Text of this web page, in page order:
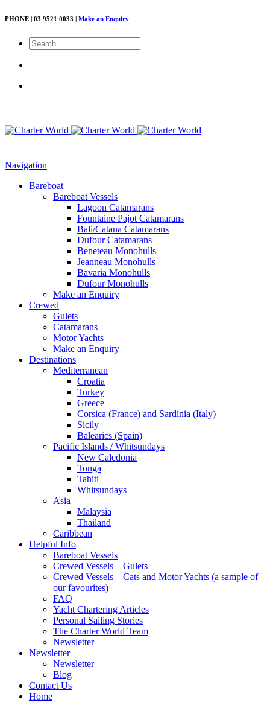
PHONE | 03 9521 0033 | Make an Enquiry
Navigation
Bareboat
Bareboat Vessels
Lagoon Catamarans
Fountaine Pajot Catamarans
Bali/Catana Catamarans
Dufour Catamarans
Beneteau Monohulls
Jeanneau Monohulls
Bavaria Monohulls
Dufour Monohulls
Make an Enquiry
Crewed
Gulets
Catamarans
Motor Yachts
Make an Enquiry
Destinations
Mediterranean
Croatia
Turkey
Greece
Corsica (France) and Sardinia (Italy)
Sicily
Balearics (Spain)
Pacific Islands / Whitsundays
New Caledonia
Tonga
Tahiti
Whitsundays
Asia
Malaysia
Thailand
Caribbean
Helpful Info
Bareboat Vessels
Crewed Vessels – Gulets
Crewed Vessels – Cats and Motor Yachts (a sample of
our favourites)
FAQ
Yacht Chartering Articles
Personal Sailing Stories
The Charter World Team
Newsletter
Newsletter
Newsletter
Blog
Contact Us
Home